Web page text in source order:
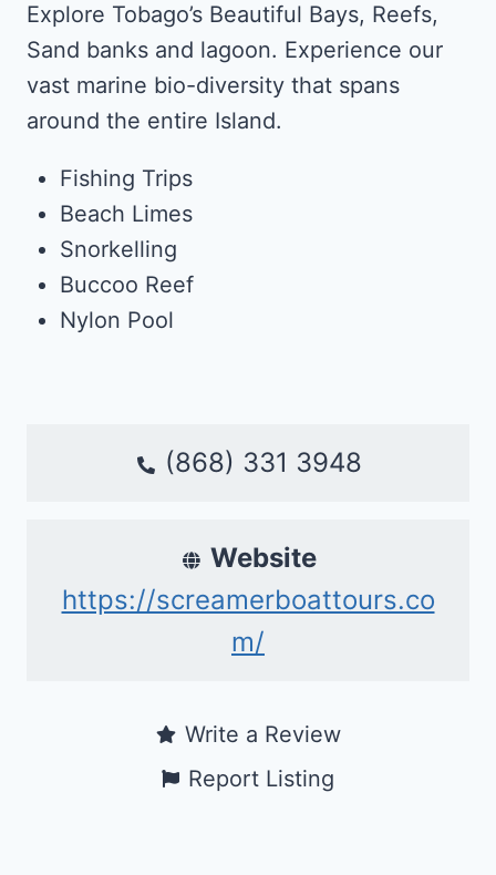
Explore Tobago’s Beautiful Bays, Reefs,
Sand banks and lagoon. Experience our
vast marine bio-diversity that spans
around the entire Island.
Fishing Trips
Beach Limes
Snorkelling
Buccoo Reef
Nylon Pool
(868) 331 3948
Website
https://screamerboattours.co
m/
Write a Review
Report Listing